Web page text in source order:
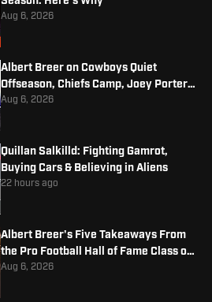
Aug 6, 2026
Albert Breer on Cowboys Quiet
Offseason, Chiefs Camp, Joey Porter
Jr. Contract
Aug 6, 2026
Quillan Salkilld: Fighting Gamrot,
Buying Cars & Believing in Aliens
22 hours ago
Albert Breer's Five Takeaways From
the Pro Football Hall of Fame Class of
2026
Aug 6, 2026